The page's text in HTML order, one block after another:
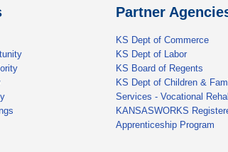
Partner
KS Dept of Commerce
KS Dept of Labor
KS Board of Regents
KS Dept of Children &
Services - Vocational
KANSASWORKS
Apprenticeship Program